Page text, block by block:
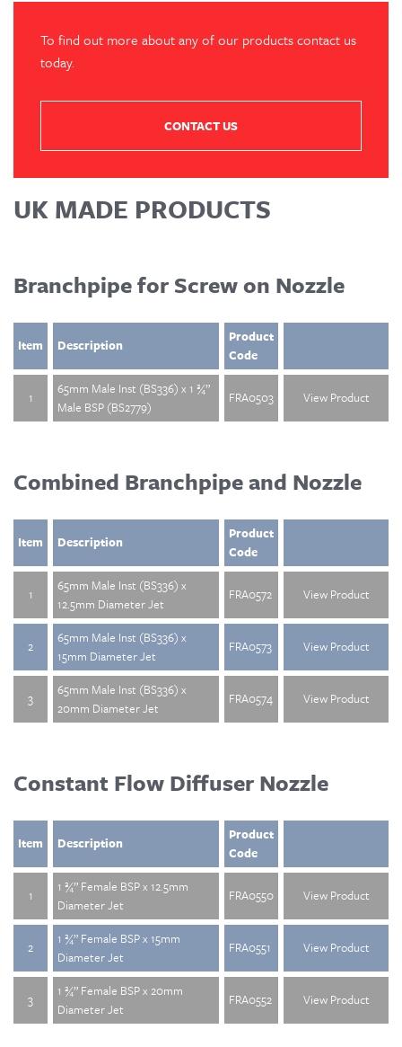
To find out more about any of our products contact us
today.
CONTACT US
UK MADE PRODUCTS
Branchpipe for Screw on Nozzle
Item Description
Product
Code
1
65mm Male Inst (BS336) x 1 ¾”
Male BSP (BS2779)
FRA0503 View Product
Combined Branchpipe and Nozzle
Item Description
Product
Code
1
65mm Male Inst (BS336) x
12.5mm Diameter Jet
FRA0572 View Product
2
65mm Male Inst (BS336) x
15mm Diameter Jet
FRA0573 View Product
3
65mm Male Inst (BS336) x
20mm Diameter Jet
FRA0574 View Product
Constant Flow Diffuser Nozzle
Item Description
Product
Code
1
1 ¾” Female BSP x 12.5mm
Diameter Jet
FRA0550 View Product
2
1 ¾” Female BSP x 15mm
Diameter Jet
FRA0551 View Product
3
1 ¾” Female BSP x 20mm
Diameter Jet
FRA0552 View Product